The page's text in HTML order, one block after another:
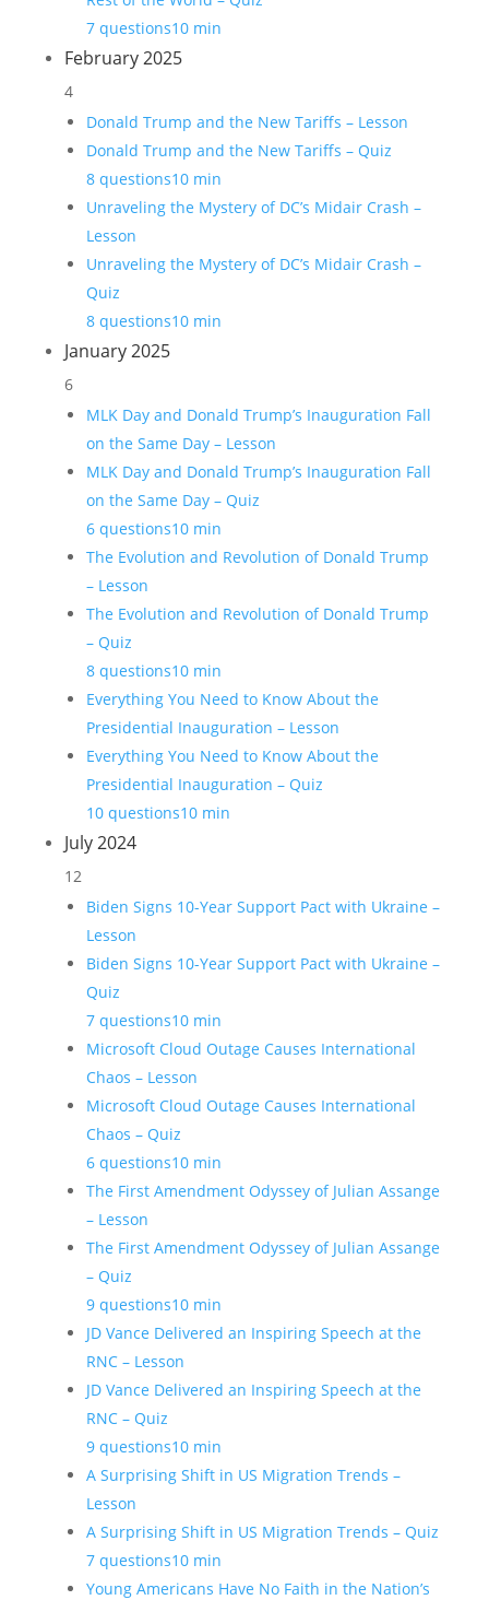
7 questions10 min
February 2025
4
Donald Trump and the New Tariffs – Lesson
Donald Trump and the New Tariffs – Quiz
8 questions10 min
Unraveling the Mystery of DC’s Midair Crash –
Lesson
Unraveling the Mystery of DC’s Midair Crash –
Quiz
8 questions10 min
January 2025
6
MLK Day and Donald Trump’s Inauguration Fall
on the Same Day – Lesson
MLK Day and Donald Trump’s Inauguration Fall
on the Same Day – Quiz
6 questions10 min
The Evolution and Revolution of Donald Trump
– Lesson
The Evolution and Revolution of Donald Trump
– Quiz
8 questions10 min
Everything You Need to Know About the
Presidential Inauguration – Lesson
Everything You Need to Know About the
Presidential Inauguration – Quiz
10 questions10 min
July 2024
12
Biden Signs 10-Year Support Pact with Ukraine –
Lesson
Biden Signs 10-Year Support Pact with Ukraine –
Quiz
7 questions10 min
Microsoft Cloud Outage Causes International
Chaos – Lesson
Microsoft Cloud Outage Causes International
Chaos – Quiz
6 questions10 min
The First Amendment Odyssey of Julian Assange
– Lesson
The First Amendment Odyssey of Julian Assange
– Quiz
9 questions10 min
JD Vance Delivered an Inspiring Speech at the
RNC – Lesson
JD Vance Delivered an Inspiring Speech at the
RNC – Quiz
9 questions10 min
A Surprising Shift in US Migration Trends –
Lesson
A Surprising Shift in US Migration Trends – Quiz
7 questions10 min
Young Americans Have No Faith in the Nation’s